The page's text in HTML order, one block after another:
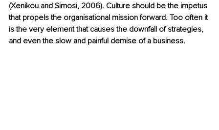
(Xenikou and Simosi, 2006). Culture should be the impetus
that propels the organisational mission forward. Too often it
is the very element that causes the downfall of strategies,
and even the slow and painful demise of a business.